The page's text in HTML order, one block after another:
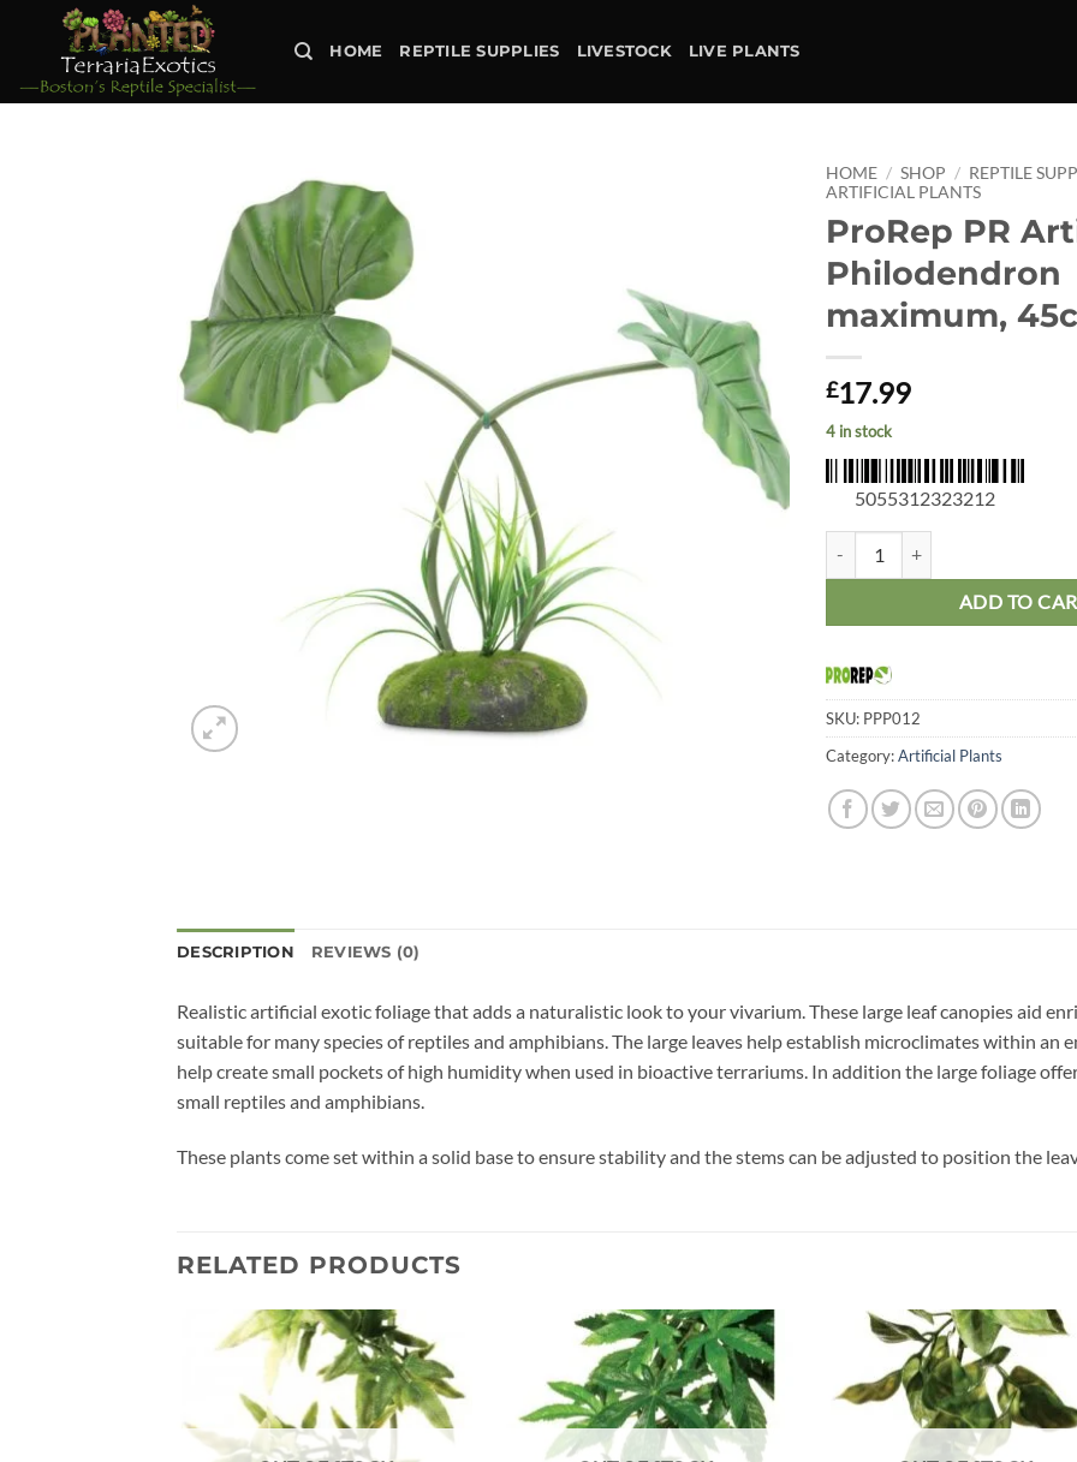
HOME REPTILE SUPPLIES LIVESTOCK LIVE PLANTS
HOME / SHOP / REPTILE
ARTIFICIAL PLANTS
ProRep PR
Philodendron
maximum,
£17.99
4 in stock
5055312323212
ADD TO
SKU: PPP012
Category:Artificial Plants
DESCRIPTION REVIEWS (0)
Realistic artificial exotic foliage that adds a naturalistic look to your vivarium. These large leaf canopies aid
suitable for many species of reptiles and amphibians. The large leaves help establish microclimates within an
help create small pockets of high humidity when used in bioactive terrariums. In addition the large foliage
small reptiles and amphibians.
These plants come set within a solid base to ensure stability and the stems can be adjusted to position the
RELATED PRODUCTS
Add to
wishlist
Add to
wishlist